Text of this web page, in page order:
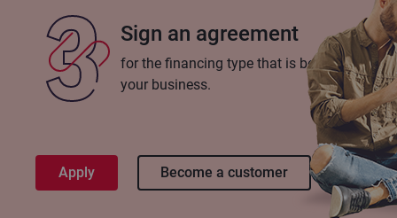
Sign an agreement
for the financing type that is best for
your business.
Apply Become a customer